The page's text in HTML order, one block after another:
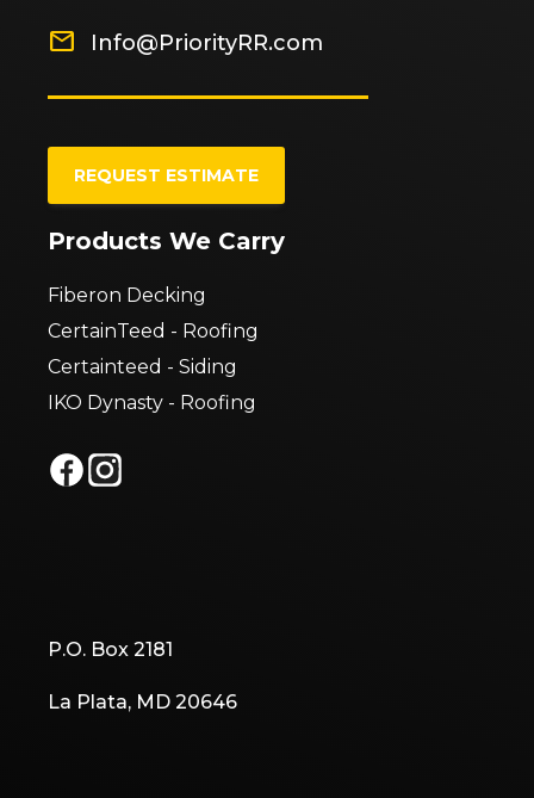
mail Info@PriorityRR.com
REQUEST ESTIMATE
Products We Carry
Fiberon Decking
CertainTeed - Roofing
Certainteed - Siding
IKO Dynasty - Roofing
P.O. Box 2181
La Plata, MD 20646